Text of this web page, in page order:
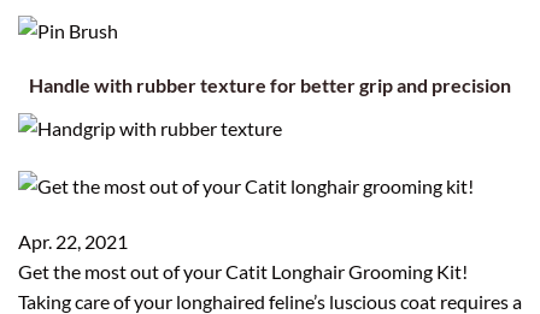
Handle with rubber texture for better grip and precision
Apr. 22, 2021
Get the most out of your Catit Longhair Grooming Kit!
Taking care of your longhaired feline’s luscious coat requires a